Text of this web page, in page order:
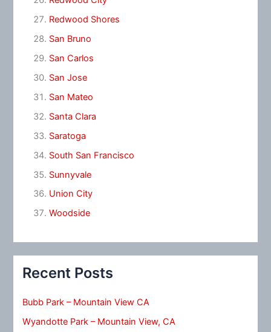
Redwood Shores
San Bruno
San Carlos
San Jose
San Mateo
Santa Clara
Saratoga
South San Francisco
Sunnyvale
Union City
Woodside
Recent Posts
Bubb Park – Mountain View CA
Wyandotte Park – Mountain View, CA